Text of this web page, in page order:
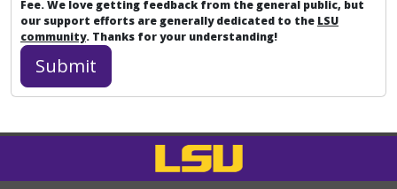
Fee. We love getting feedback from the general public, but
our support efforts are generally dedicated to the LSU
community. Thanks for your understanding!